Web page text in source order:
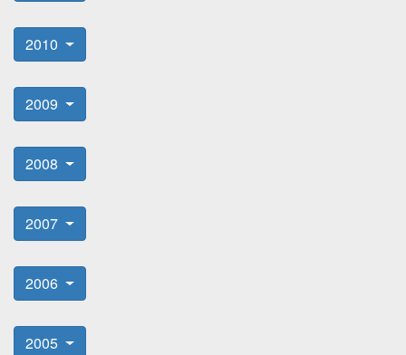
2010
2009
2008
2007
2006
2005